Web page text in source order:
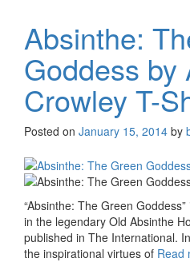
Absinthe:
Goddess by
Crowley T-
Posted on January 15, 2014 by
“Absinthe: The Green
in the legendary Old Absinthe
published in The International.
the inspirational virtues of Read